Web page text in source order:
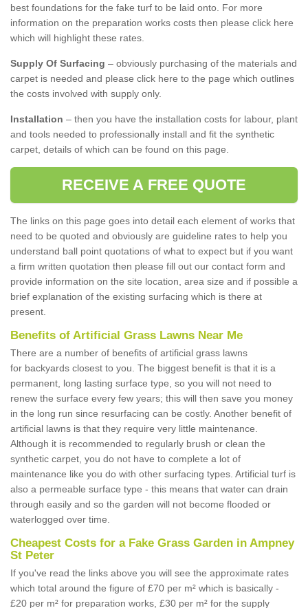
best foundations for the fake turf to be laid onto. For more
information on the preparation works costs then please click here
which will highlight these rates.
Supply Of Surfacing – obviously purchasing of the materials and
carpet is needed and please click here to the page which outlines
the costs involved with supply only.
Installation – then you have the installation costs for labour, plant
and tools needed to professionally install and fit the synthetic
carpet, details of which can be found on this page.
RECEIVE A FREE QUOTE
The links on this page goes into detail each element of works that
need to be quoted and obviously are guideline rates to help you
understand ball point quotations of what to expect but if you want
a firm written quotation then please fill out our contact form and
provide information on the site location, area size and if possible a
brief explanation of the existing surfacing which is there at
present.
Benefits of Artificial Grass Lawns Near Me
There are a number of benefits of artificial grass lawns
for backyards closest to you. The biggest benefit is that it is a
permanent, long lasting surface type, so you will not need to
renew the surface every few years; this will then save you money
in the long run since resurfacing can be costly. Another benefit of
artificial lawns is that they require very little maintenance.
Although it is recommended to regularly brush or clean the
synthetic carpet, you do not have to complete a lot of
maintenance like you do with other surfacing types. Artificial turf is
also a permeable surface type - this means that water can drain
through easily and so the garden will not become flooded or
waterlogged over time.
Cheapest Costs for a Fake Grass Garden in Ampney
St Peter
If you've read the links above you will see the approximate rates
which total around the figure of £70 per m² which is basically -
£20 per m² for preparation works, £30 per m² for the supply